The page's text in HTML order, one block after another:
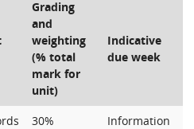
Grading
and
weighting
(% total
mark for
unit)
Indicative
due week
30%
Information